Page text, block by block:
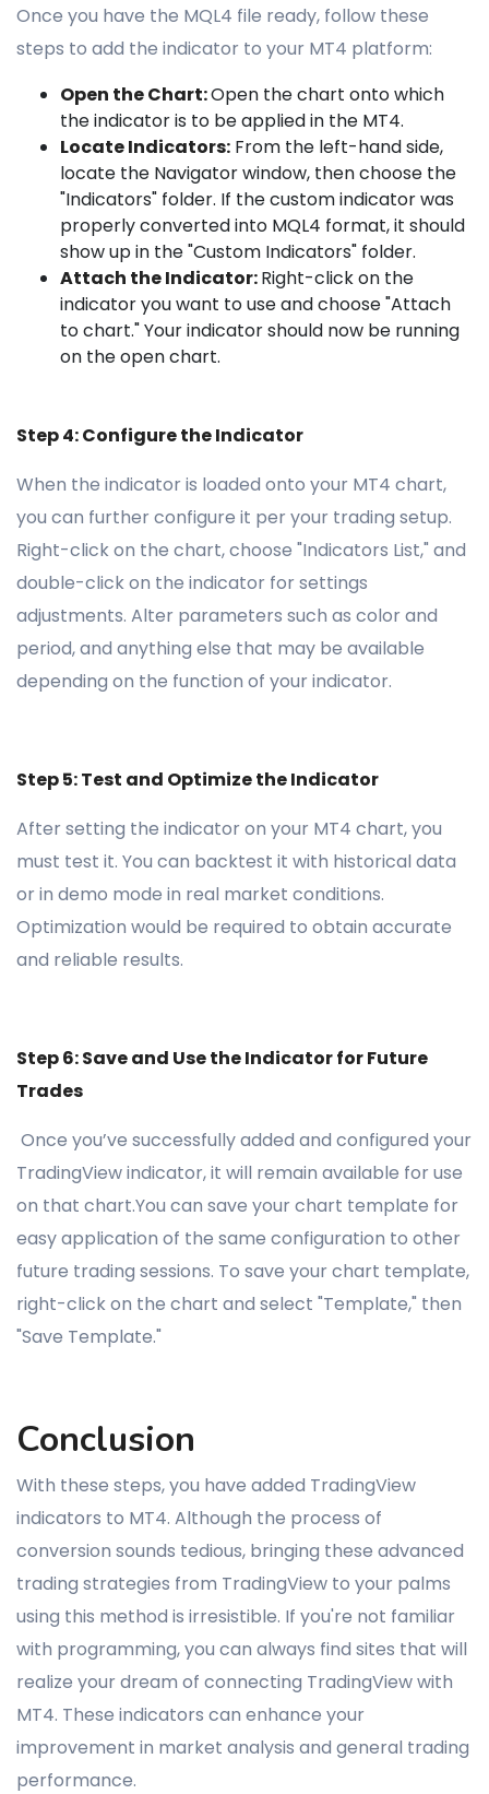
Once you have the MQL4 file ready, follow these
steps to add the indicator to your MT4 platform:
Open the Chart:Open the chart onto which
the indicator is to be applied in the MT4.
Locate Indicators: From the left-hand side,
locate the Navigator window, then choose the
"Indicators" folder. If the custom indicator was
properly converted into MQL4 format, it should
show up in the "Custom Indicators" folder.
Attach the Indicator:Right-click on the
indicator you want to use and choose "Attach
to chart." Your indicator should now be running
on the open chart.
Step 4: Configure the Indicator
When the indicator is loaded onto your MT4 chart,
you can further configure it per your trading setup.
Right-click on the chart, choose "Indicators List," and
double-click on the indicator for settings
adjustments. Alter parameters such as color and
period, and anything else that may be available
depending on the function of your indicator.
Step 5: Test and Optimize the Indicator
After setting the indicator on your MT4 chart, you
must test it. You can backtest it with historical data
or in demo mode in real market conditions.
Optimization would be required to obtain accurate
and reliable results.
Step 6: Save and Use the Indicator for Future
Trades
Once you’ve successfully added and configured your
TradingView indicator, it will remain available for use
on that chart.You can save your chart template for
easy application of the same configuration to other
future trading sessions. To save your chart template,
right-click on the chart and select "Template," then
"Save Template."
Conclusion
With these steps, you have added TradingView
indicators to MT4. Although the process of
conversion sounds tedious, bringing these advanced
trading strategies from TradingView to your palms
using this method is irresistible. If you're not familiar
with programming, you can always find sites that will
realize your dream of connecting TradingView with
MT4. These indicators can enhance your
improvement in market analysis and general trading
performance.